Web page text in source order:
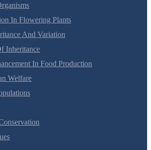
In Flowering Plants
And Variation
Inheritance
In Food Production
Welfare